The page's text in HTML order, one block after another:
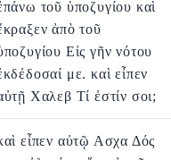
τοῦ ὑποζυγίου καὶ
ἀπὸ τοῦ
Εἰς γῆν νότου
με. καὶ εἶπεν
Χαλεβ Τί ἐστίν σοι;
εἶπεν αὐτῷ Ασχα Δός